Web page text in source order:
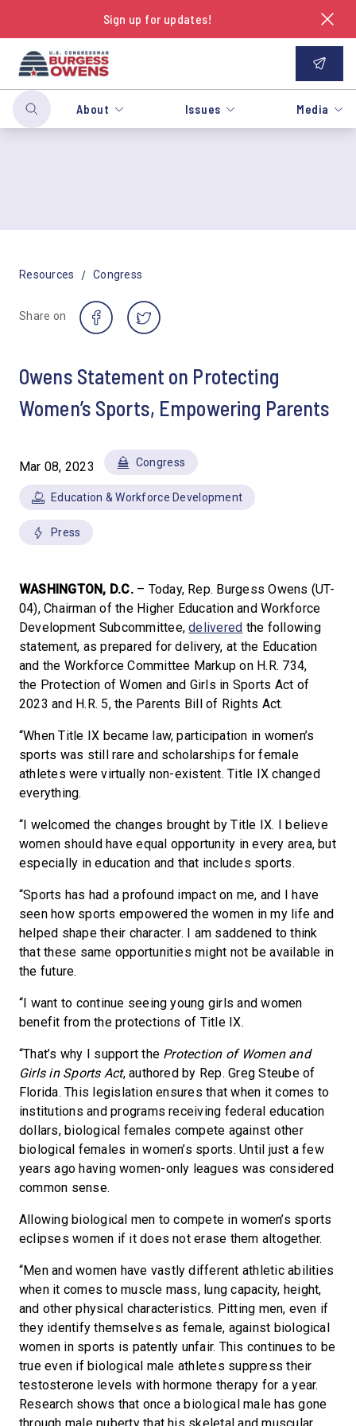
Sign up for updates!
About Issues Media
Resources / Congress
Share on
Owens Statement on Protecting
Women’s Sports, Empowering Parents
Mar 08, 2023 Congress
Education & Workforce Development
Press
WASHINGTON, D.C. – Today, Rep. Burgess Owens (UT-
04), Chairman of the Higher Education and Workforce
Development Subcommittee,delivered the following
statement, as prepared for delivery, at the Education
and the Workforce Committee Markup on H.R. 734,
the Protection of Women and Girls in Sports Act of
2023 and H.R. 5, the Parents Bill of Rights Act.
“When Title IX became law, participation in women’s
sports was still rare and scholarships for female
athletes were virtually non-existent. Title IX changed
everything.
“I welcomed the changes brought by Title IX. I believe
women should have equal opportunity in every area, but
especially in education and that includes sports.
“Sports has had a profound impact on me, and I have
seen how sports empowered the women in my life and
helped shape their character. I am saddened to think
that these same opportunities might not be available in
the future.
“I want to continue seeing young girls and women
benefit from the protections of Title IX.
“That’s why I support the Protection of Women and
Girls in Sports Act, authored by Rep. Greg Steube of
Florida. This legislation ensures that when it comes to
institutions and programs receiving federal education
dollars, biological females compete against other
biological females in women’s sports. Until just a few
years ago having women-only leagues was considered
common sense.
Allowing biological men to compete in women’s sports
eclipses women if it does not erase them altogether.
“Men and women have vastly different athletic abilities
when it comes to muscle mass, lung capacity, height,
and other physical characteristics. Pitting men, even if
they identify themselves as female, against biological
women in sports is patently unfair. This continues to be
true even if biological male athletes suppress their
testosterone levels with hormone therapy for a year.
Research shows that once a biological male has gone